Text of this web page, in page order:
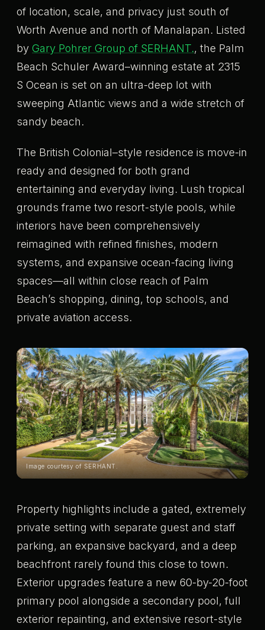
of location, scale, and privacy just south of
Worth Avenue and north of Manalapan. Listed
by Gary Pohrer Group of SERHANT., the Palm
Beach Schuler Award–winning estate at 2315
S Ocean is set on an ultra-deep lot with
sweeping Atlantic views and a wide stretch of
sandy beach.
The British Colonial–style residence is move-in
ready and designed for both grand
entertaining and everyday living. Lush tropical
grounds frame two resort-style pools, while
interiors have been comprehensively
reimagined with refined finishes, modern
systems, and expansive ocean-facing living
spaces—all within close reach of Palm
Beach’s shopping, dining, top schools, and
private aviation access.
Image courtesy of SERHANT.
Property highlights include a gated, extremely
private setting with separate guest and staff
parking, an expansive backyard, and a deep
beachfront rarely found this close to town.
Exterior upgrades feature a new 60-by-20-foot
primary pool alongside a secondary pool, full
exterior repainting, and extensive resort-style